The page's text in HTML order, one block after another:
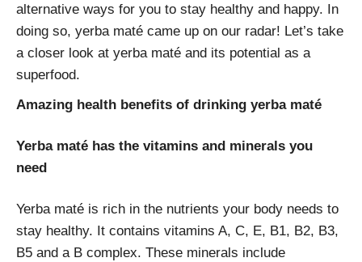
alternative ways for you to stay healthy and happy. In
doing so, yerba maté came up on our radar! Let’s take
a closer look at yerba maté and its potential as a
superfood.
Amazing health benefits of drinking yerba maté
Yerba maté has the vitamins and minerals you
need
Yerba maté is rich in the nutrients your body needs to
stay healthy. It contains vitamins A, C, E, B1, B2, B3,
B5 and a B complex. These minerals include